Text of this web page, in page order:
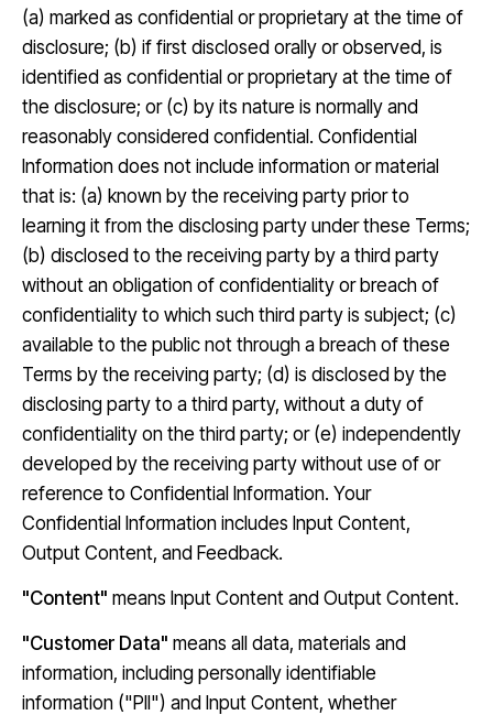
(a) marked as confidential or proprietary at the time of
disclosure; (b) if first disclosed orally or observed, is
identified as confidential or proprietary at the time of
the disclosure; or (c) by its nature is normally and
reasonably considered confidential. Confidential
Information does not include information or material
that is: (a) known by the receiving party prior to
learning it from the disclosing party under these Terms;
(b) disclosed to the receiving party by a third party
without an obligation of confidentiality or breach of
confidentiality to which such third party is subject; (c)
available to the public not through a breach of these
Terms by the receiving party; (d) is disclosed by the
disclosing party to a third party, without a duty of
confidentiality on the third party; or (e) independently
developed by the receiving party without use of or
reference to Confidential Information. Your
Confidential Information includes Input Content,
Output Content, and Feedback.
"Content" means Input Content and Output Content.
"Customer Data" means all data, materials and
information, including personally identifiable
information ("PII") and Input Content, whether